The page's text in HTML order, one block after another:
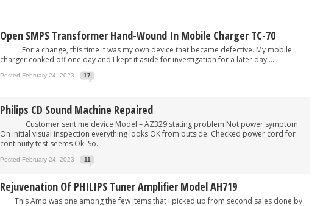
Open SMPS Transformer Hand-Wound In Mobile Charger TC-70
For a change, this time it was my own device that became defective. My mobile
charger conked off one day and I kept it aside for investigation for a later day....
Posted February 24, 2023 17
Philips CD Sound Machine Repaired
Customer sent me device Model – AZ329 stating problem Not power symptom.
On initial visual inspection everything looks OK from outside. Checked power cord for
continuity test seems Ok. So...
Posted February 24, 2023 11
Rejuvenation Of PHILIPS Tuner Amplifier Model AH719
This Amp was one among the few items that I picked up from second sales done by